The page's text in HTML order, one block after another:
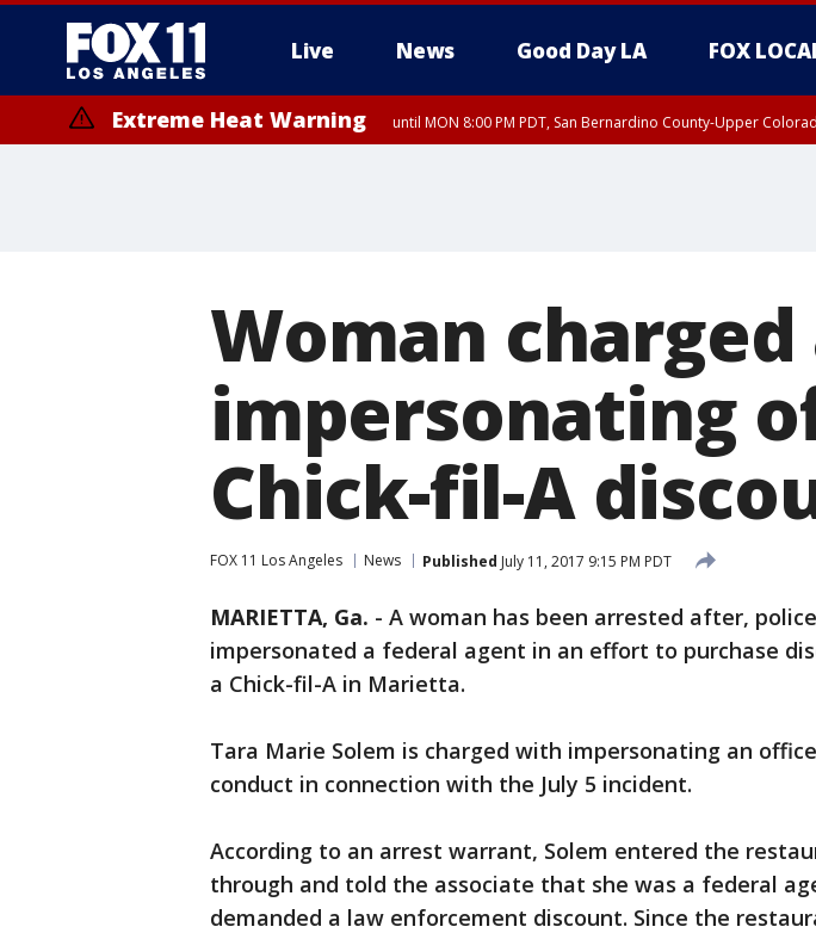
Live News Good Day LA FOX
Extreme Heat Warning until MON 8:00 PM PDT, San Bernardino County-Upper
Woman
impersonating
Chick-fil-A
FOX 11 Los Angeles News Published July 11, 2017 9:15 PM PDT
MARIETTA, Ga. - A woman has been arrested after,
impersonated a federal agent in an effort to purchase
a Chick-fil-A in Marietta.
Tara Marie Solem is charged with impersonating an
conduct in connection with the July 5 incident.
According to an arrest warrant, Solem entered the
through and told the associate that she was a federal
demanded a law enforcement discount. Since the